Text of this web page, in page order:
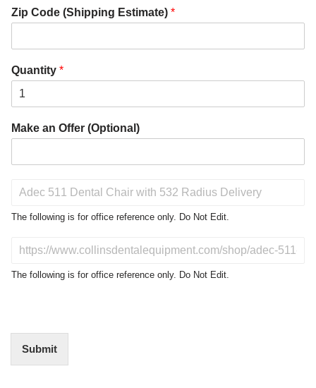
Zip Code (Shipping Estimate) *
Quantity *
Make an Offer (Optional)
o
t
r
The following is for office reference only. Do Not Edit.
N
The following is for office reference only. Do Not Edit.
Submit